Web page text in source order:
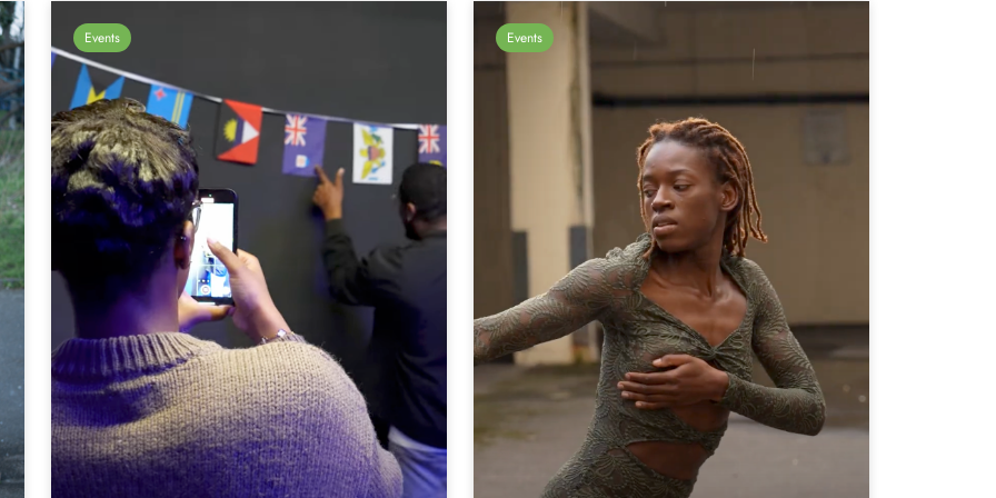
Events Events